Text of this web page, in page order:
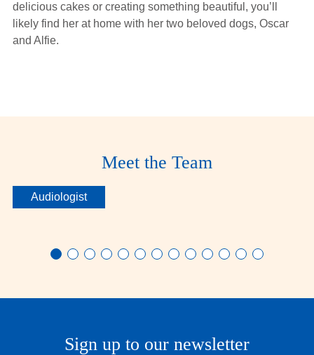
About Us
delicious cakes or creating something beautiful, you’ll
likely find her at home with her two beloved dogs, Oscar
and Alfie.
Meet the Team
Audiologist
Sign up to our newsletter